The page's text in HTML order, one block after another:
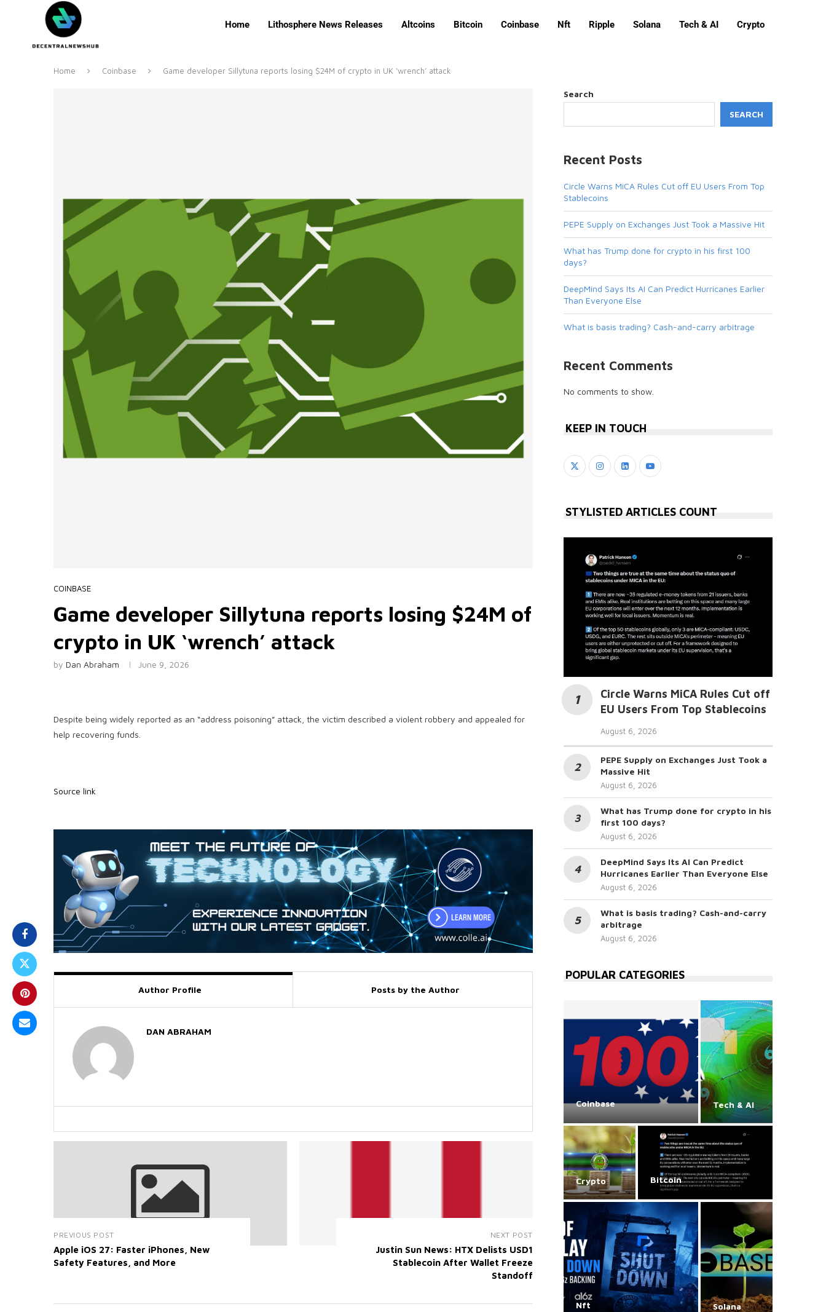
Home Lithosphere News Releases Altcoins Bitcoin Coinbase Nft Ripple Solana Tech & AI Crypto
Home Coinbase Game developer Sillytuna reports losing $24M of crypto in UK ‘wrench’ attack
COINBASE
Game developer Sillytuna reports losing $24M of
crypto in UK ‘wrench’ attack
by Dan Abraham June 9, 2026
Despite being widely reported as an “address poisoning” attack, the victim described a violent robbery and appealed for
help recovering funds.
Source link
Author Profile Posts by the Author
DAN ABRAHAM
PREVIOUS POST
Apple iOS 27: Faster iPhones, New
Safety Features, and More
NEXT POST
Justin Sun News: HTX Delists USD1
Stablecoin After Wallet Freeze
Standoff
Search
SEARCH
Recent Posts
Circle Warns MiCA Rules Cut off EU Users From Top
Stablecoins
PEPE Supply on Exchanges Just Took a Massive Hit
What has Trump done for crypto in his first 100
days?
DeepMind Says Its AI Can Predict Hurricanes Earlier
Than Everyone Else
What is basis trading? Cash-and-carry arbitrage
Recent Comments
No comments to show.
KEEP IN TOUCH
STYLISTED ARTICLES COUNT
Circle Warns MiCA Rules Cut off
EU Users From Top Stablecoins
August 6, 2026
PEPE Supply on Exchanges Just Took a
Massive Hit
August 6, 2026
What has Trump done for crypto in his
first 100 days?
August 6, 2026
DeepMind Says Its AI Can Predict
Hurricanes Earlier Than Everyone Else
August 6, 2026
What is basis trading? Cash-and-carry
arbitrage
August 6, 2026
POPULAR CATEGORIES
Coinbase Tech & AI
Crypto Bitcoin
Nft Solana